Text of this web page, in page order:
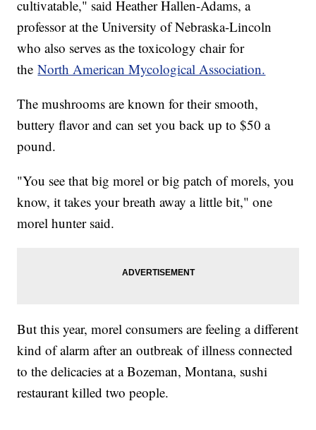
cultivatable," said Heather Hallen-Adams, a
professor at the University of Nebraska-Lincoln
who also serves as the toxicology chair for
theNorth American Mycological Association.
The mushrooms are known for their smooth,
buttery flavor and can set you back up to $50 a
pound.
"You see that big morel or big patch of morels, you
know, it takes your breath away a little bit," one
morel hunter said.
But this year, morel consumers are feeling a different
kind of alarm after an outbreak of illness connected
to the delicacies at a Bozeman, Montana, sushi
restaurant killed two people.